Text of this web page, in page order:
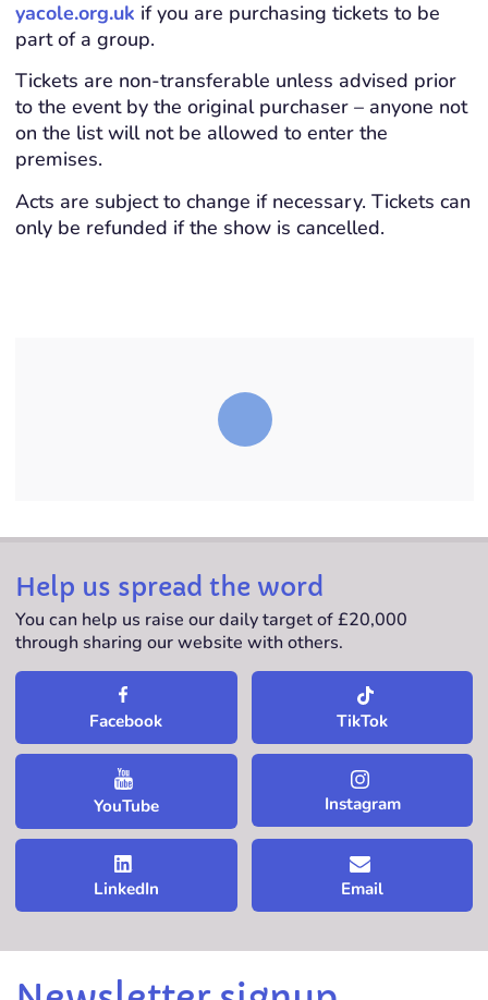
yacole.org.uk if you are purchasing tickets to be
part of a group.
Tickets are non-transferable unless advised prior
to the event by the original purchaser – anyone not
on the list will not be allowed to enter the
premises.
Acts are subject to change if necessary. Tickets can
only be refunded if the show is cancelled.
Help us spread the word
You can help us raise our daily target of £20,000
through sharing our website with others.
Facebook TikTok
YouTube Instagram
LinkedIn Email